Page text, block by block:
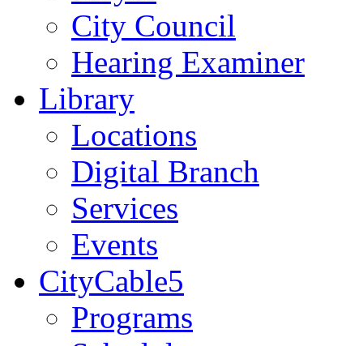
City Council
Hearing Examiner
Library
Locations
Digital Branch
Services
Events
CityCable5
Programs